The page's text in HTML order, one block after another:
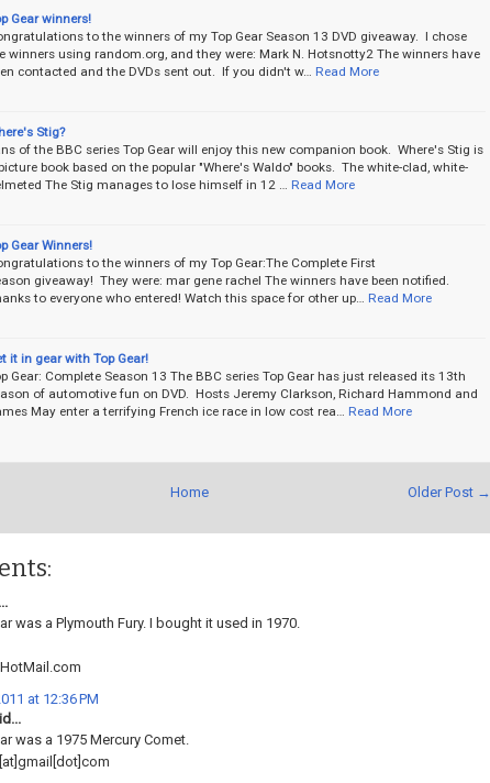
Gear winners!
to the winners of my Top Gear Season 13 DVD giveaway. I chose
winners using random.org, and they were: Mark N. Hotsnotty2 The winners have
contacted and the DVDs sent out. If you didn't w…
Read More
Stig?
of the BBC series Top Gear will enjoy this new companion book. Where's Stig is
book based on the popular "Where's Waldo" books. The white-clad, white-
The Stig manages to lose himself in 12 …
Read More
Gear Winners!
to the winners of my Top Gear:The Complete First
giveaway! They were: mar gene rachel The winners have been notified.
to everyone who entered! Watch this space for other up…
Read More
it in gear with Top Gear!
Gear: Complete Season 13 The BBC series Top Gear has just released its 13th
of automotive fun on DVD. Hosts Jeremy Clarkson, Richard Hammond and
May enter a terrifying French ice race in low cost rea…
Read More
Older Post →
Home
was a Plymouth Fury. I bought it used in 1970.
at 12:36 PM
was a 1975 Mercury Comet.